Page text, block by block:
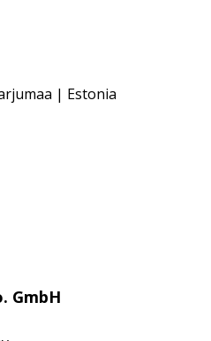
| Estonia
GmbH